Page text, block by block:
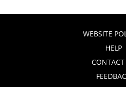
WEBSITE
HELP
CONTACT